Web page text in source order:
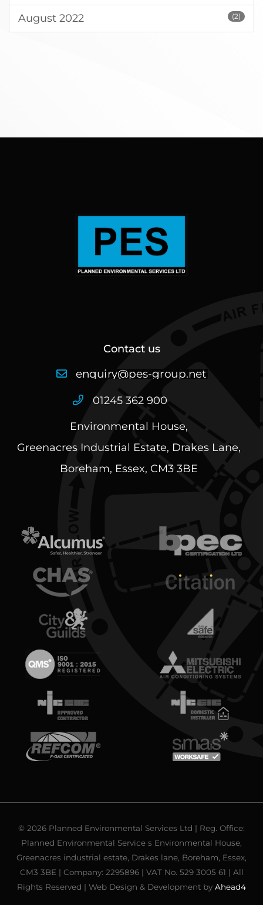
August 2022 (2)
Contact us
01245 362 900
Environmental House,
Greenacres Industrial Estate, Drakes Lane,
Boreham, Essex, CM3 3BE
© 2026 Planned Environmental Services Ltd | Reg. Office:
Planned Environmental Service s Environmental House,
Greenacres industrial estate, Drakes lane, Boreham, Essex,
CM3 3BE | Company: 2295896 | VAT No. 529 3005 61 | All
Rights Reserved | Web Design & Development by Ahead4